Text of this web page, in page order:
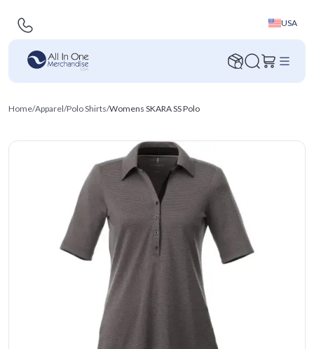
USA
Home/Apparel/Polo Shirts/Womens SKARA SS Polo